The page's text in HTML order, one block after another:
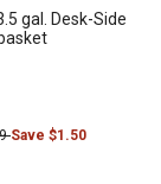
gal. Desk-Side
Save $1.50